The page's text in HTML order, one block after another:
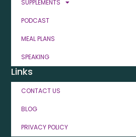
SUPPLEMENTS
PODCAST
MEAL PLANS
SPEAKING
Links
CONTACT US
BLOG
PRIVACY POLICY